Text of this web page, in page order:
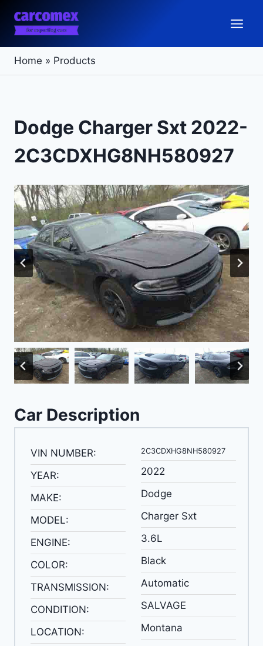
content
Home » Products
Dodge Charger Sxt 2022-
2C3CDXHG8NH580927
Car Description
VIN NUMBER:
YEAR:
MAKE:
MODEL:
ENGINE:
COLOR:
TRANSMISSION:
CONDITION:
LOCATION:
2C3CDXHG8NH580927
2022
Dodge
Charger Sxt
3.6L
Black
Automatic
SALVAGE
Montana